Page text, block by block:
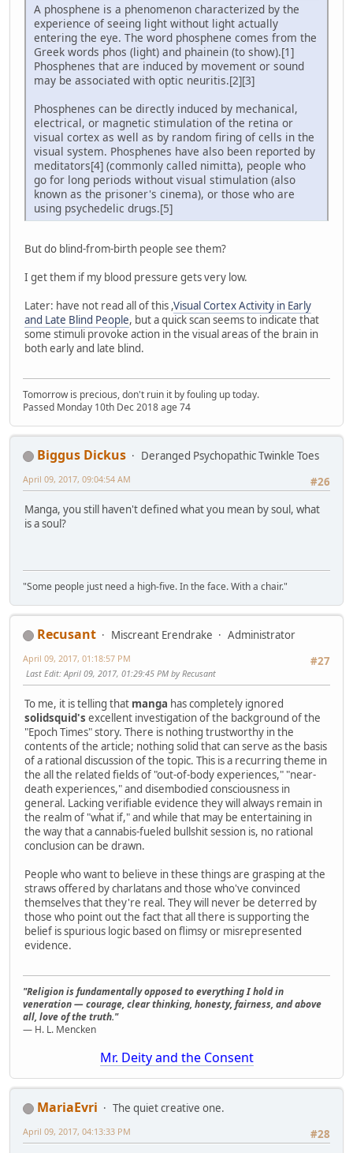
A phosphene is a phenomenon characterized by the
experience of seeing light without light actually
entering the eye. The word phosphene comes from the
Greek words phos (light) and phainein (to show).[1]
Phosphenes that are induced by movement or sound
may be associated with optic neuritis.[2][3]
Phosphenes can be directly induced by mechanical,
electrical, or magnetic stimulation of the retina or
visual cortex as well as by random firing of cells in the
visual system. Phosphenes have also been reported by
meditators[4] (commonly called nimitta), people who
go for long periods without visual stimulation (also
known as the prisoner's cinema), or those who are
using psychedelic drugs.[5]
But do blind-from-birth people see them?
I get them if my blood pressure gets very low.
Later: have not read all of this ,Visual Cortex Activity in Early
and Late Blind People, but a quick scan seems to indicate that
some stimuli provoke action in the visual areas of the brain in
both early and late blind.
Tomorrow is precious, don't ruin it by fouling up today.
Passed Monday 10th Dec 2018 age 74
Biggus Dickus
Deranged Psychopathic Twinkle Toes
#26
April 09, 2017, 09:04:54 AM
Manga, you still haven't defined what you mean by soul, what
is a soul?
"Some people just need a high-five. In the face. With a chair."
Recusant Miscreant Erendrake
Administrator
#27
April 09, 2017, 01:18:57 PM
Last Edit: April 09, 2017, 01:29:45 PM by Recusant
To me, it is telling that manga has completely ignored
solidsquid's excellent investigation of the background of the
"Epoch Times" story. There is nothing trustworthy in the
contents of the article; nothing solid that can serve as the basis
of a rational discussion of the topic. This is a recurring theme in
the all the related fields of "out-of-body experiences," "near-
death experiences," and disembodied consciousness in
general. Lacking verifiable evidence they will always remain in
the realm of "what if," and while that may be entertaining in
the way that a cannabis-fueled bullshit session is, no rational
conclusion can be drawn.
People who want to believe in these things are grasping at the
straws offered by charlatans and those who've convinced
themselves that they're real. They will never be deterred by
those who point out the fact that all there is supporting the
belief is spurious logic based on flimsy or misrepresented
evidence.
"Religion is fundamentally opposed to everything I hold in
veneration — courage, clear thinking, honesty, fairness, and above
all, love of the truth."
— H. L. Mencken
Mr. Deity and the Consent
MariaEvri
The quiet creative one.
#28
April 09, 2017, 04:13:33 PM